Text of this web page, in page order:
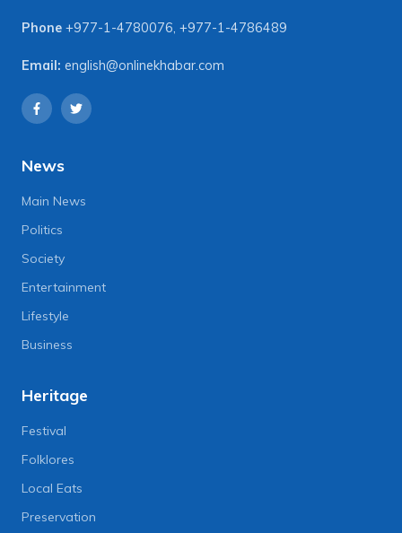
Phone +977-1-4780076, +977-1-4786489
Email: english@onlinekhabar.com
News
Main News
Politics
Society
Entertainment
Lifestyle
Business
Heritage
Festival
Folklores
Local Eats
Preservation